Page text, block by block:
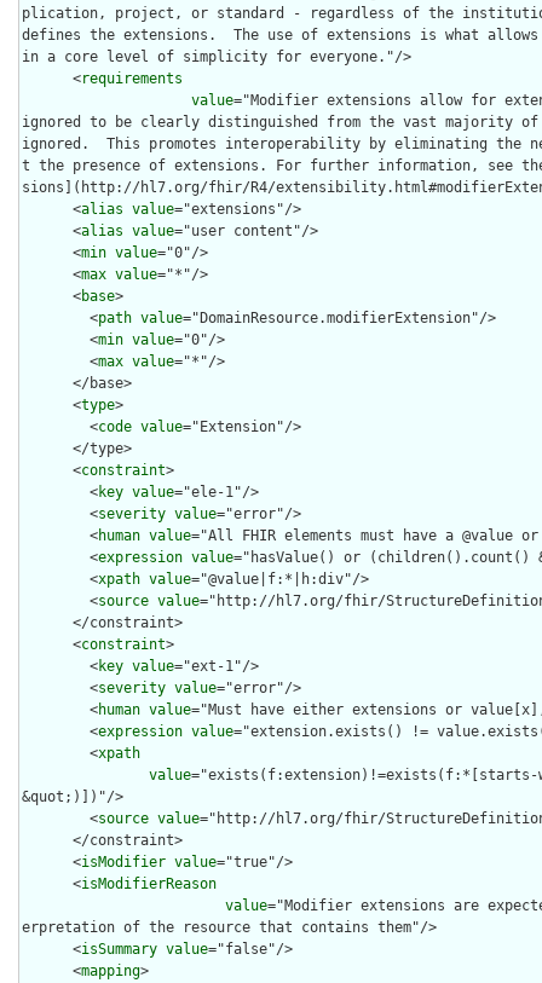
plication, project, or standard - regardless of the
defines the extensions.  The use of extensions is what
in a core level of simplicity for everyone."/>
      <
requirements
value="Modifier extensions allow for
ignored to be clearly distinguished from the vast majority of
ignored.  This promotes interoperability by eliminating the
t the presence of extensions. For further information, see
sions](http://hl7.org/fhir/R4/
      <
alias value="extensions"/>
      <
alias value="user content"/>
      <
min value="0"/>
      <
max value="*"/>
      <
base>
        <
path value="DomainResource.modifierExtension"/>
        <
min value="0"/>
        <
max value="*"/>
      <
type>
        <
code value="Extension"/>
      <
constraint>
        <
key value="ele-1"/>
        <
severity value="error"/>
        <
human value="All FHIR elements must have a @value
        <
expression value="hasValue() or
        <
xpath value="@value|f:*|h:div"/>
        <
source value="http://hl7.org/fhir/
      <
constraint>
        <
key value="ext-1"/>
        <
severity value="error"/>
        <
human value="Must have either extensions or
        <
expression value="extension.exists() !=
        <
xpath
value="exists(f:extension)!=exists(f:*[starts-
&quot;)])"/>
        <
source value="http://hl7.org/fhir/
      <
isModifier value="true"/>
      <
isModifierReason
value="Modifier extensions are
erpretation of the resource that contains them"/>
      <
isSummary value="false"/>
      <
mapping>